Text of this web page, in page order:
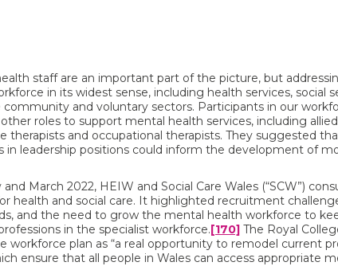
staff are an important part of the picture, but
in its widest sense, including health services, social
community and voluntary sectors. Participants in our
roles to support mental health services, including
therapists and occupational therapists. They suggested
in leadership positions could inform the development of
March 2022, HEIW and Social Care Wales (“SCW”)
health and social care. It highlighted recruitment
and the need to grow the mental health workforce to
in the specialist workforce.[170] The Royal
workforce plan as “a real opportunity to remodel current
ensure that all people in Wales can access appropriate